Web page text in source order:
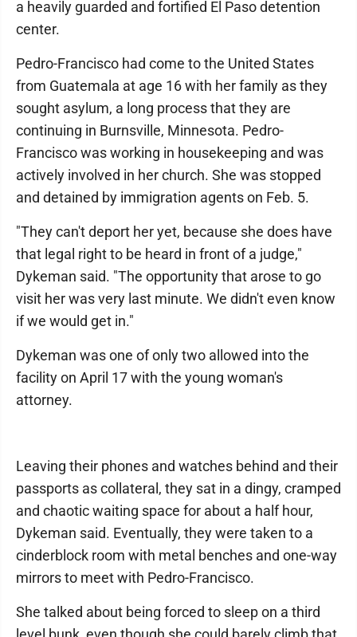
a heavily guarded and fortified El Paso detention
center.
Pedro-Francisco had come to the United States
from Guatemala at age 16 with her family as they
sought asylum, a long process that they are
continuing in Burnsville, Minnesota. Pedro-
Francisco was working in housekeeping and was
actively involved in her church. She was stopped
and detained by immigration agents on Feb. 5.
"They can't deport her yet, because she does have
that legal right to be heard in front of a judge,"
Dykeman said. "The opportunity that arose to go
visit her was very last minute. We didn't even know
if we would get in."
Dykeman was one of only two allowed into the
facility on April 17 with the young woman's
attorney.
Leaving their phones and watches behind and their
passports as collateral, they sat in a dingy, cramped
and chaotic waiting space for about a half hour,
Dykeman said. Eventually, they were taken to a
cinderblock room with metal benches and one-way
mirrors to meet with Pedro-Francisco.
She talked about being forced to sleep on a third